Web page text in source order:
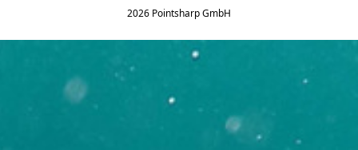
2026 Pointsharp GmbH